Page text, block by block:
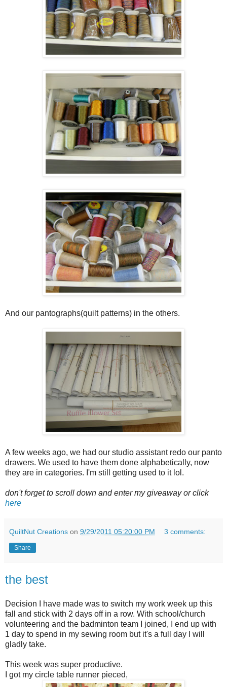
And our pantographs(quilt patterns) in the others.
A few weeks ago, we had our studio assistant redo our panto
drawers. We used to have them done alphabetically, now
they are in categories. I'm still getting used to it lol.
don't forget to scroll down and enter my giveaway or click
here
QuiltNut Creations on 9/29/2011 05:20:00 PM 3 comments:
Share
the best
Decision I have made was to switch my work week up this
fall and stick with 2 days off in a row. With school/church
volunteering and the badminton team I joined, I end up with
1 day to spend in my sewing room but it's a full day I will
gladly take.
This week was super productive.
I got my circle table runner pieced,